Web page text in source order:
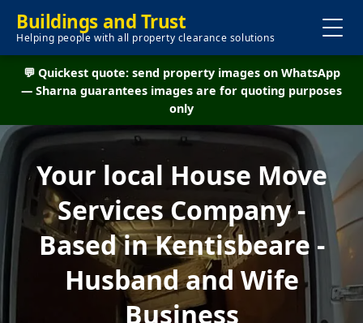
Buildings and Trust
Helping people with all property clearance solutions
💬 Quickest quote: send property images on WhatsApp
— Sharna guarantees images are for quoting purposes
only
Your local House Move
Services Company -
Based in Kentisbeare -
Husband and Wife
Business